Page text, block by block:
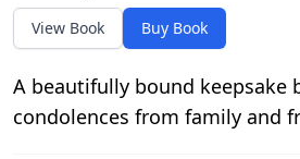
View Book Buy Book
A beautifully bound
condolences from family and